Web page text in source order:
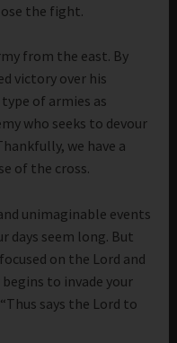
the fight.
from the east. By
victory over his
of armies as
who seeks to devour
we have a
of the cross.
unimaginable events
days seem long. But
on the Lord and
to invade your
says the Lord to